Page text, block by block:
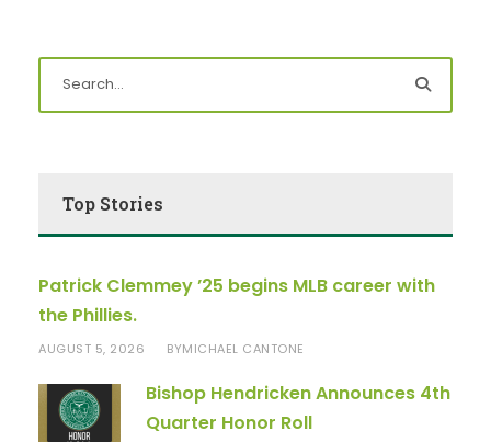
Top Stories
Patrick Clemmey ’25 begins MLB career with
the Phillies.
AUGUST 5, 2026 BYMICHAEL CANTONE
Bishop Hendricken Announces 4th
Quarter Honor Roll